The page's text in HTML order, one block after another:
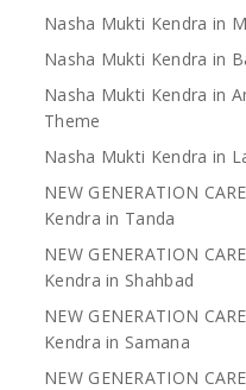
Nasha Mukti Kendra in
Nasha Mukti Kendra in
Nasha Mukti Kendra in
Theme
Nasha Mukti Kendra in
NEW GENERATION
Kendra in Tanda
NEW GENERATION
Kendra in Shahbad
NEW GENERATION
Kendra in Samana
NEW GENERATION